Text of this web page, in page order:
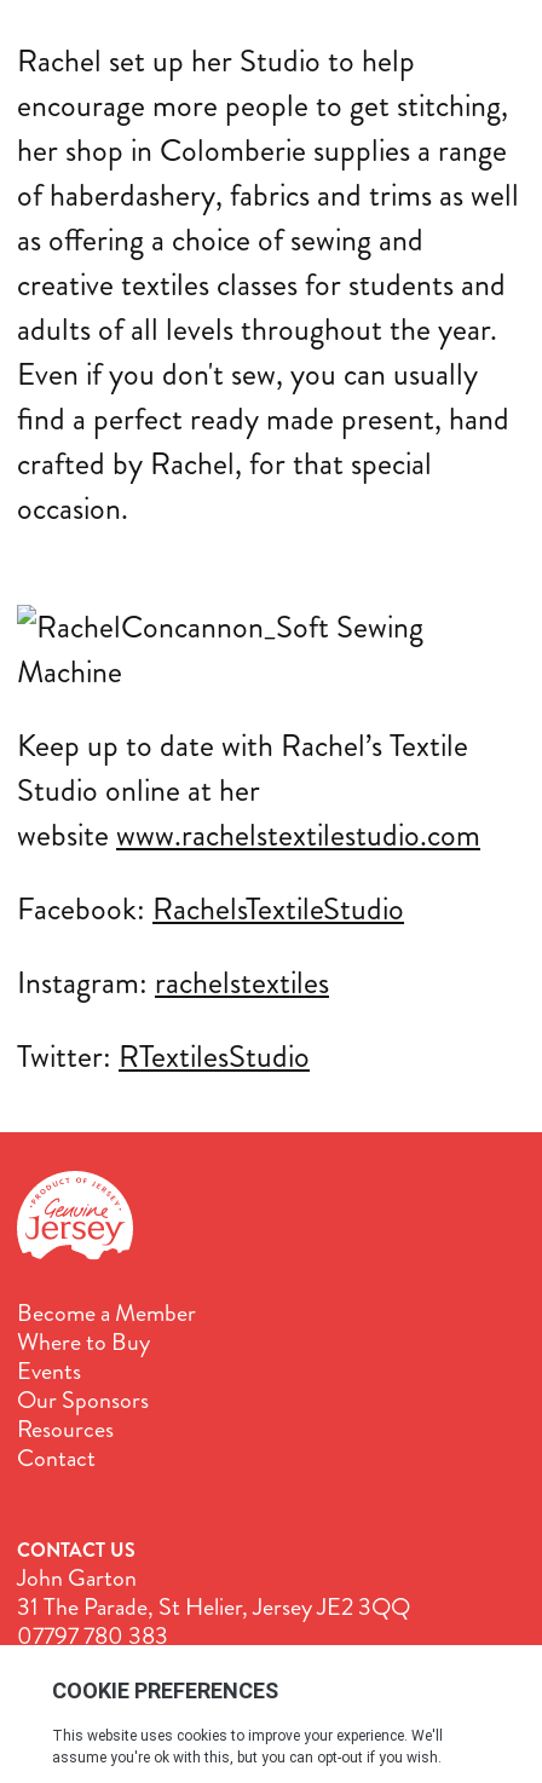
Rachel set up her Studio to help
encourage more people to get stitching,
her shop in Colomberie supplies a range
of haberdashery, fabrics and trims as well
as offering a choice of sewing and
creative textiles classes for students and
adults of all levels throughout the year.
Even if you don't sew, you can usually
find a perfect ready made present, hand
crafted by Rachel, for that special
occasion.
Keep up to date with Rachel’s Textile
Studio online at her
websitewww.rachelstextilestudio.com
Facebook: RachelsTextileStudio
Instagram: rachelstextiles
Twitter: RTextilesStudio
Become a Member
Where to Buy
Events
Our Sponsors
Resources
Contact
CONTACT US
John Garton
31 The Parade, St Helier, Jersey JE2 3QQ
07797 780 383